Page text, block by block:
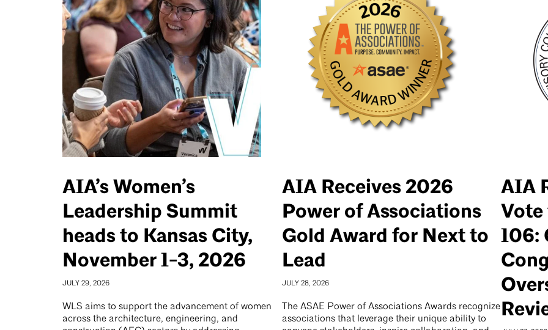
AIA’s Women’s
Leadership Summit
heads to Kansas City,
November 1-3, 2026
JULY 29, 2026
WLS aims to support the advancement of women
across the architecture, engineering, and
AIA Receives 2026
Power of Associations
Gold Award for Next to
Lead
JULY 28, 2026
The ASAE Power of Associations Awards recognize
associations that leverage their unique ability to
AIA
Vote
106: